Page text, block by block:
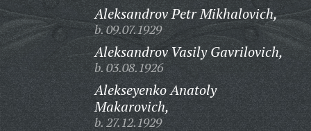
Aleksandrov Petr Mikhalovich,
b. 09.07.1929
Aleksandrov Vasily Gavrilovich,
b. 03.08.1926
Alekseyenko Anatoly
Makarovich,
b. 27.12.1929